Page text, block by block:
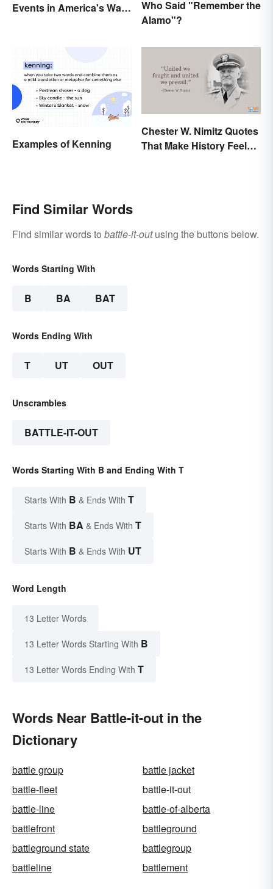
Events in America's War
Who Said "Remember the
Alamo"?
Examples of Kenning
Chester W. Nimitz Quotes
That Make History Feel
Find Similar Words
Find similar words to battle-it-outusing the buttons below.
Words Starting With
B BA BAT
Words Ending With
T UT OUT
Unscrambles
BATTLE-IT-OUT
Words Starting With B and Ending With T
Starts With B & Ends With T
Starts With BA & Ends With T
Starts With B & Ends With UT
Word Length
13 Letter Words
13 Letter Words Starting With B
13 Letter Words Ending With T
Words Near Battle-it-out in the
Dictionary
battle group
battle jacket
battle-fleet
battle-it-out
battle-line
battle-of-alberta
battlefront
battleground
battleground state
battlegroup
battleline
battlement